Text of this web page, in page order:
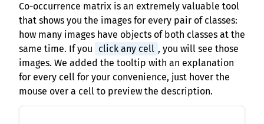
Co-occurrence matrix is an extremely valuable tool
that shows you the images for every pair of classes:
how many images have objects of both classes at the
same time. If you
click any cell , you will see those
images. We added the tooltip with an explanation
for every cell for your convenience, just hover the
mouse over a cell to preview the description.